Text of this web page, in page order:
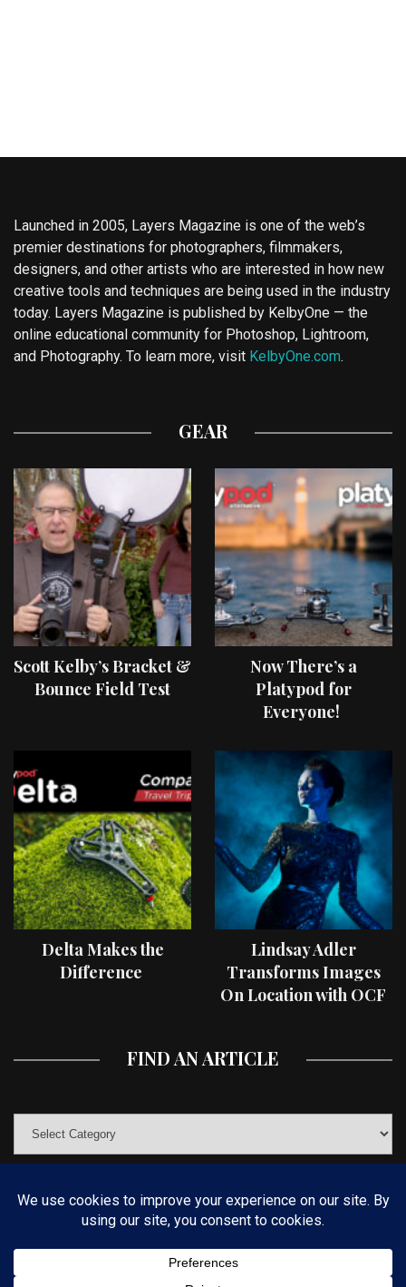
Launched in 2005, Layers Magazine is one of the web’s
premier destinations for photographers, filmmakers,
designers, and other artists who are interested in how new
creative tools and techniques are being used in the industry
today. Layers Magazine is published by KelbyOne — the
online educational community for Photoshop, Lightroom,
and Photography. To learn more, visit KelbyOne.com.
GEAR
Scott Kelby’s Bracket &
Bounce Field Test
Now There’s a
Platypod for
Everyone!
Delta Makes the
Difference
Lindsay Adler
Transforms Images
On Location with OCF
FIND AN ARTICLE